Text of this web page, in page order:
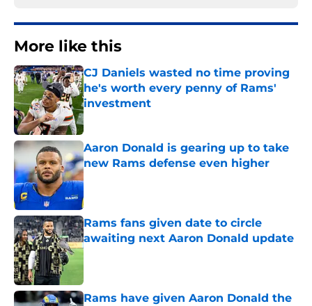
More like this
CJ Daniels wasted no time proving
he's worth every penny of Rams'
investment
Published by on Invalid Date
Aaron Donald is gearing up to take
new Rams defense even higher
Published by on Invalid Date
Rams fans given date to circle
awaiting next Aaron Donald update
Published by on Invalid Date
Rams have given Aaron Donald the